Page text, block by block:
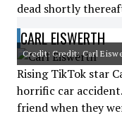
dead shortly
CARL EISWERTH
Credit: Credit: Carl
Rising TikTok star
horrific car
friend when they